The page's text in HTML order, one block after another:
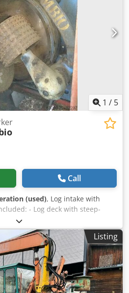
1 / 5
Call
(used), Log intake with
- Log deck with steep-
Djdpfx Ahozrdn Ho Djwa -
650 - Out-feed log conveyor with
Listing